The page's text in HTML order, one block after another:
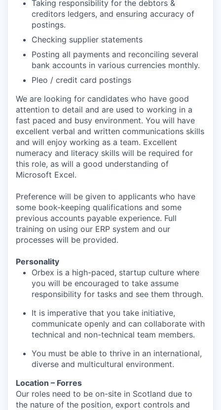
Taking responsibility for the debtors &
creditors ledgers, and ensuring accuracy of
postings.
Checking supplier statements
Posting all payments and reconciling several
bank accounts in various currencies monthly.
Pleo / credit card postings
We are looking for candidates who have good
attention to detail and are used to working in a
fast paced and busy environment. You will have
excellent verbal and written communications skills
and will enjoy working as a team. Excellent
numeracy and literacy skills will be required for
this role, as will a good understanding of
Microsoft Excel.
Preference will be given to applicants who have
some book-keeping qualifications and some
previous accounts payable experience. Full
training on using our ERP system and our
processes will be provided.
Personality
Orbex is a high-paced, startup culture where
you will be encouraged to take assume
responsibility for tasks and see them through.
It is imperative that you take initiative,
communicate openly and can collaborate with
technical and non-technical team members.
You must be able to thrive in an international,
diverse and multicultural environment.
Location – Forres
Our roles need to be on-site in Scotland due to
the nature of the position, export controls and